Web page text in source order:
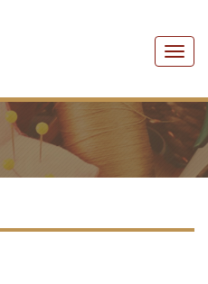
Menü